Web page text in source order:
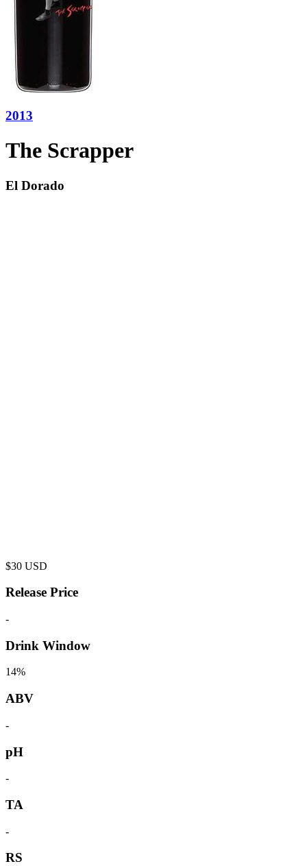
2013
The Scrapper
El Dorado
$30 USD
Release Price
-
Drink Window
14%
ABV
-
pH
-
TA
-
RS